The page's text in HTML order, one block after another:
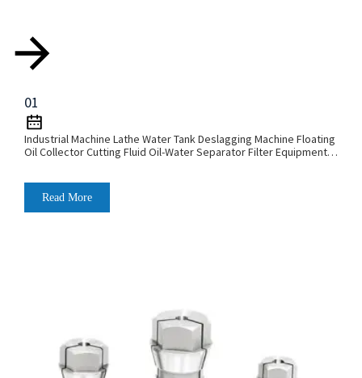
01
Industrial Machine Lathe Water Tank Deslagging Machine Floating
Oil Collector Cutting Fluid Oil-Water Separator Filter Equipment
Read More